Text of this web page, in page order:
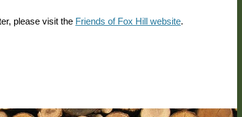
please visit the Friends of Fox Hill website.